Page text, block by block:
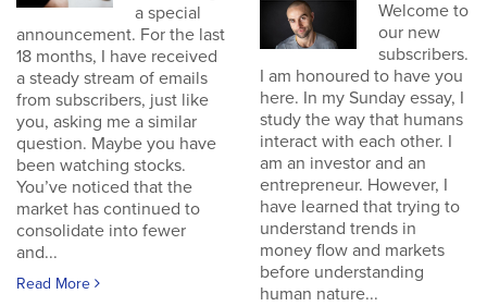
a special
announcement. For the last
18 months, I have received
a steady stream of emails
from subscribers, just like
you, asking me a similar
question. Maybe you have
been watching stocks.
You’ve noticed that the
market has continued to
consolidate into fewer
and...
Read More
Welcome to
our new
subscribers.
I am honoured to have you
here. In my Sunday essay, I
study the way that humans
interact with each other. I
am an investor and an
entrepreneur. However, I
have learned that trying to
understand trends in
money flow and markets
before understanding
human nature...